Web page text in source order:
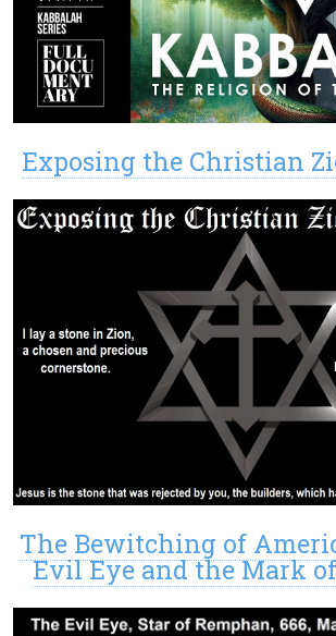
Exposing the Christian
The Bewitching of
Evil Eye and the Mark